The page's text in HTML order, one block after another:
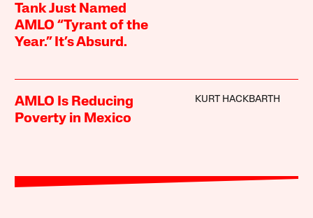
Tank Just Named
AMLO “Tyrant of the
Year.” It’s Absurd.
AMLO Is Reducing
Poverty in Mexico
KURT HACKBARTH